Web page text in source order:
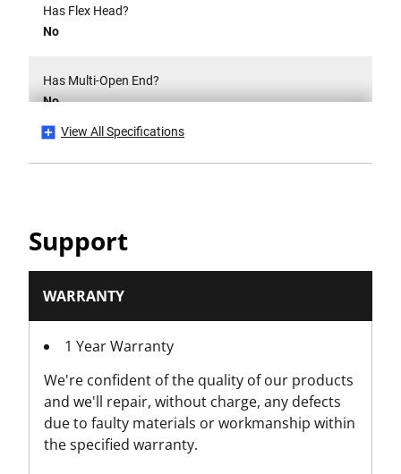
Has Flex Head?
No
Has Multi-Open End?
No
Reverse
Is Insulated 1000V?
No
Is Tethered?
No
View All Specifications
Support
WARRANTY
1 Year Warranty
We're confident of the quality of our products
and we'll repair, without charge, any defects
due to faulty materials or workmanship within
the specified warranty.